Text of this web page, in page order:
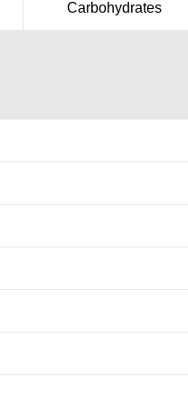
Carbohydrates